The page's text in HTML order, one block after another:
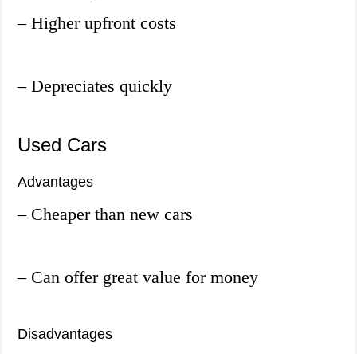
– Higher upfront costs
– Depreciates quickly
Used Cars
Advantages
– Cheaper than new cars
– Can offer great value for money
Disadvantages